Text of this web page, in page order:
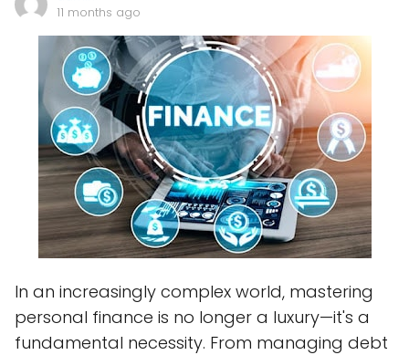
11 months ago
In an increasingly complex world, mastering
personal finance is no longer a luxury—it's a
fundamental necessity. From managing debt